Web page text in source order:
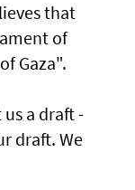
that
of
Gaza".
a draft -
draft. We